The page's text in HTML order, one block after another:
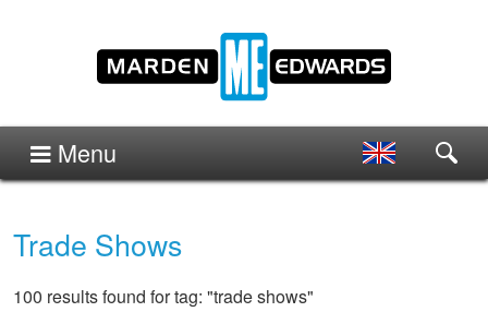
Menu
Trade Shows
100 results found for tag: "trade shows"